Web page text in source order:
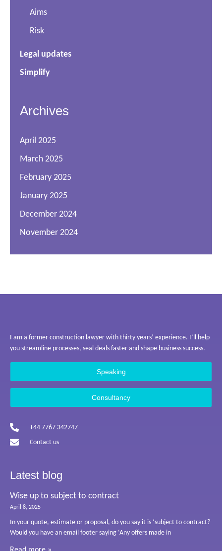
Aims
Risk
Legal updates
Simplify
Archives
April 2025
March 2025
February 2025
January 2025
December 2024
November 2024
I am a former construction lawyer with thirty years’ experience. I’ll help
you streamline processes, seal deals faster and shape business success.
Speaking
Consultancy
+44 7767 342747
Contact us
Latest blog
Wise up to subject to contract
April 8, 2025
In your quote, estimate or proposal, do you say it is ‘subject to contract?
Would you have an email footer saying ‘Any offers made in